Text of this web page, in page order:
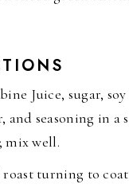
Juice, sugar, soy
and seasoning in a
mix well.
turning to